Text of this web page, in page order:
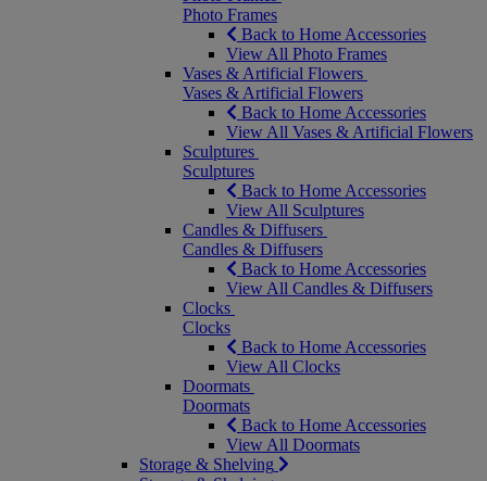
Photo Frames
Back to Home Accessories
View All Photo Frames
Vases & Artificial Flowers
Vases & Artificial Flowers
Back to Home Accessories
View All Vases & Artificial Flowers
Sculptures
Sculptures
Back to Home Accessories
View All Sculptures
Candles & Diffusers
Candles & Diffusers
Back to Home Accessories
View All Candles & Diffusers
Clocks
Clocks
Back to Home Accessories
View All Clocks
Doormats
Doormats
Back to Home Accessories
View All Doormats
Storage & Shelving